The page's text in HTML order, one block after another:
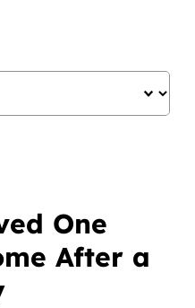
One
After a